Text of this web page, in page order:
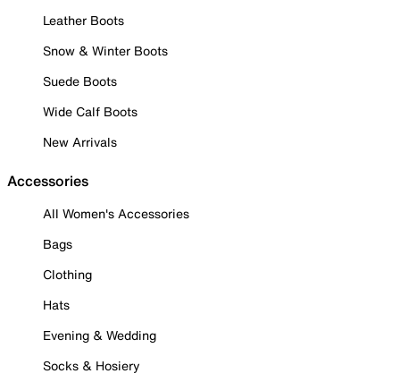
Leather Boots
Snow & Winter Boots
Suede Boots
Wide Calf Boots
New Arrivals
Accessories
All Women's Accessories
Bags
Clothing
Hats
Evening & Wedding
Socks & Hosiery